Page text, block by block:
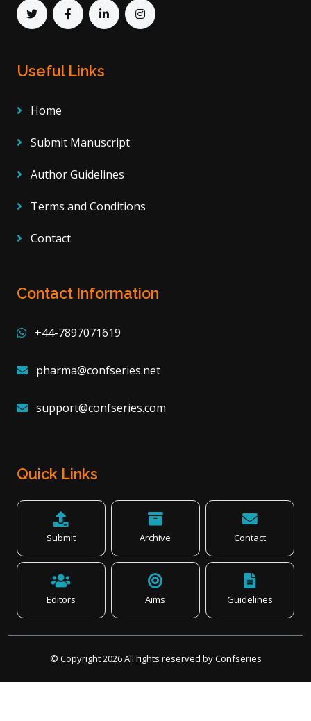
Useful Links
Home
Submit Manuscript
Author Guidelines
Terms and Conditions
Contact
Contact Information
+44-7897071619
pharma@confseries.net
support@confseries.com
Quick Links
Submit Archive Contact
Editors Aims Guidelines
© Copyright2026All rights reserved by Confseries